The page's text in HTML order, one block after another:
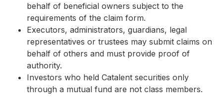
behalf of beneficial owners subject to the
requirements of the claim form.
Executors, administrators, guardians, legal
representatives or trustees may submit claims on
behalf of others and must provide proof of
authority.
Investors who held Catalent securities only
through a mutual fund are not class members.